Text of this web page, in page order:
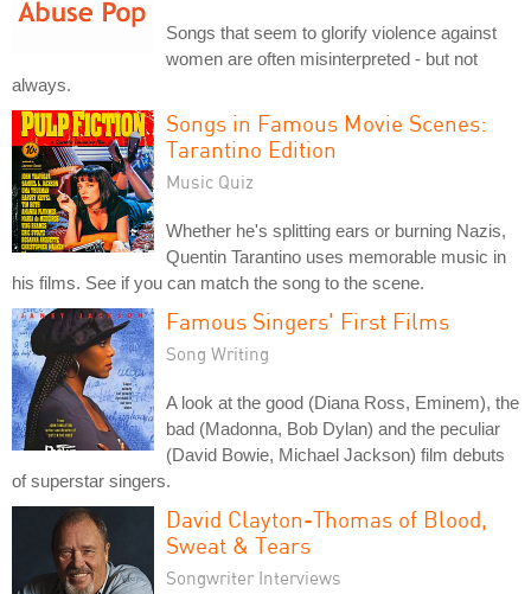
Songs that seem to glorify violence against
women are often misinterpreted - but not
always.
Songs in Famous Movie Scenes:
Tarantino Edition
Music Quiz
Whether he's splitting ears or burning Nazis,
Quentin Tarantino uses memorable music in
his films. See if you can match the song to the scene.
Famous Singers' First Films
Song Writing
A look at the good (Diana Ross, Eminem), the
bad (Madonna, Bob Dylan) and the peculiar
(David Bowie, Michael Jackson) film debuts
of superstar singers.
David Clayton-Thomas of Blood,
Sweat & Tears
Songwriter Interviews